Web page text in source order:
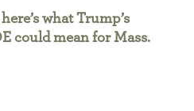
what Trump’s
could mean for Mass.